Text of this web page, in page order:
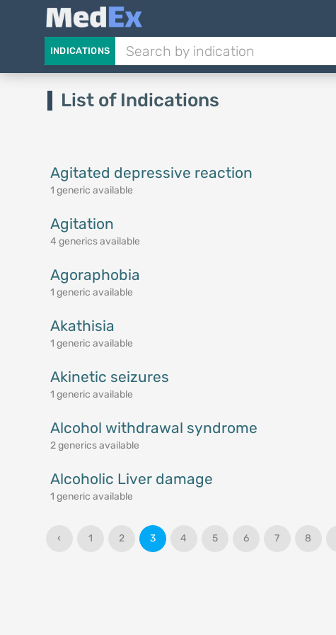
INDICATIONS
List of Indications
Agitated depressive reaction
1 generic available
Agitation
4 generics available
Agoraphobia
1 generic available
Akathisia
1 generic available
Akinetic seizures
1 generic available
Alcohol withdrawal syndrome
2 generics available
Alcoholic Liver damage
1 generic available
‹ 1 2 3 4 5 6 7 8